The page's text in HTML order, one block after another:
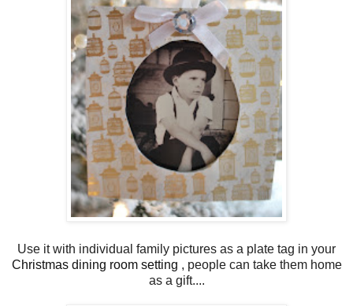
Use it with individual family pictures as a plate tag in your
Christmas dining room setting , people can take them home
as a gift....